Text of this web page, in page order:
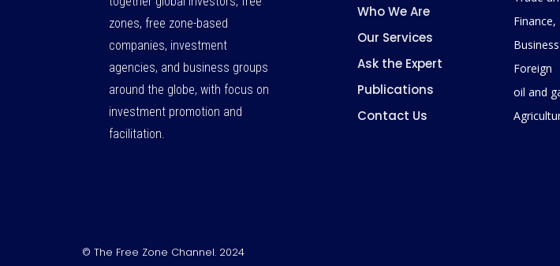
zones, free zone-based
companies, investment
agencies, and business groups
around the globe, with focus on
investment promotion and
facilitation.
Who We Are
Our Services
Ask the Expert
Publications
Contact Us
Business
Foreign
oil and
© The Free Zone Channel. 2024